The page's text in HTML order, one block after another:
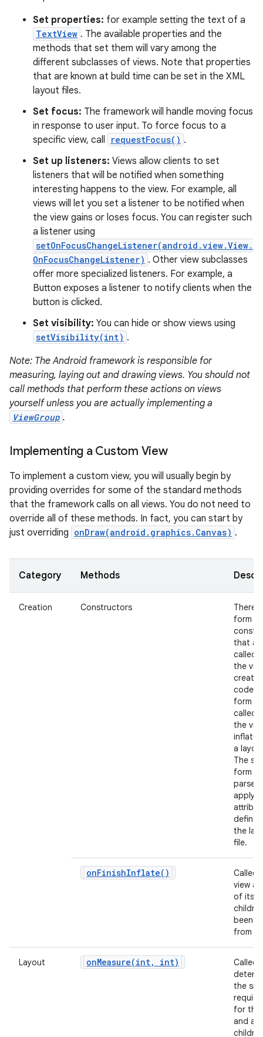
Set properties: for example setting the text of a
TextView . The available properties and the
methods that set them will vary among the
different subclasses of views. Note that properties
that are known at build time can be set in the XML
layout files.
Set focus: The framework will handle moving focus
in response to user input. To force focus to a
specific view, call
requestFocus() .
Set up listeners: Views allow clients to set
listeners that will be notified when something
interesting happens to the view. For example, all
views will let you set a listener to be notified when
the view gains or loses focus. You can register such
a listener using
setOnFocusChangeListener(android.view.View.
OnFocusChangeListener) . Other view subclasses
offer more specialized listeners. For example, a
Button exposes a listener to notify clients when the
button is clicked.
Set visibility: You can hide or show views using
setVisibility(int) .
Note: The Android framework is responsible for
measuring, laying out and drawing views. You should not
call methods that perform these actions on views
yourself unless you are actually implementing a
ViewGroup .
Implementing a Custom View
To implement a custom view, you will usually begin by
providing overrides for some of the standard methods
that the framework calls on all views. You do not need to
override all of these methods. In fact, you can start by
just overriding onDraw(android.graphics.Canvas) .
Category Methods
Creation Constructors
There
form
that
called
the
code
form
called
the
a
The
form
parse
apply
the
file.
onFinishInflate( )
Called
view
of its
been
from
Layout onMeasure(int, int)
Called
the
for this
and all